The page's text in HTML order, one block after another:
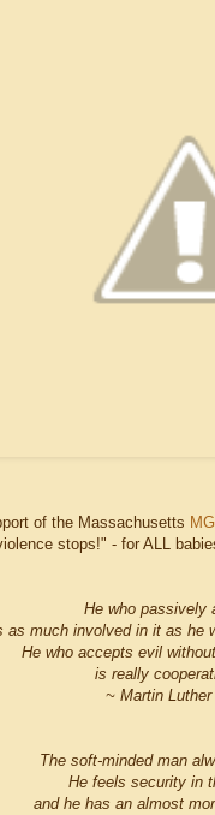
of the Massachusetts
stops!" - for ALL
He who passively
as much involved in it as he
He who accepts evil
is really
~ Martin
The soft-minded man
He feels security in
and he has an almost